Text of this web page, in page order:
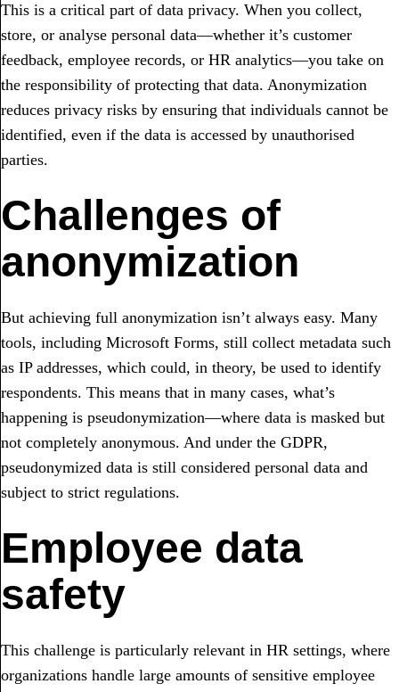
This is a critical part of data privacy. When you collect,
store, or analyse personal data—whether it’s customer
feedback, employee records, or HR analytics—you take on
the responsibility of protecting that data. Anonymization
reduces privacy risks by ensuring that individuals cannot be
identified, even if the data is accessed by unauthorised
parties.
Challenges of
anonymization
But achieving full anonymization isn’t always easy. Many
tools, including Microsoft Forms, still collect metadata such
as IP addresses, which could, in theory, be used to identify
respondents. This means that in many cases, what’s
happening is pseudonymization—where data is masked but
not completely anonymous. And under the GDPR,
pseudonymized data is still considered personal data and
subject to strict regulations.
Employee data
safety
This challenge is particularly relevant in HR settings, where
organizations handle large amounts of sensitive employee